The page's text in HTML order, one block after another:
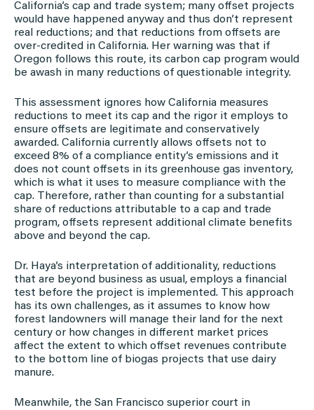
California’s cap and trade system; many offset projects
would have happened anyway and thus don’t represent
real reductions; and that reductions from offsets are
over-credited in California. Her warning was that if
Oregon follows this route, its carbon cap program would
be awash in many reductions of questionable integrity.
This assessment ignores how California measures
reductions to meet its cap and the rigor it employs to
ensure offsets are legitimate and conservatively
awarded. California currently allows offsets not to
exceed 8% of a compliance entity’s emissions and it
does not count offsets in its greenhouse gas inventory,
which is what it uses to measure compliance with the
cap. Therefore, rather than counting for a substantial
share of reductions attributable to a cap and trade
program, offsets represent additional climate benefits
above and beyond the cap.
Dr. Haya’s interpretation of additionality, reductions
that are beyond business as usual, employs a financial
test before the project is implemented. This approach
has its own challenges, as it assumes to know how
forest landowners will manage their land for the next
century or how changes in different market prices
affect the extent to which offset revenues contribute
to the bottom line of biogas projects that use dairy
manure.
Meanwhile, the San Francisco superior court in